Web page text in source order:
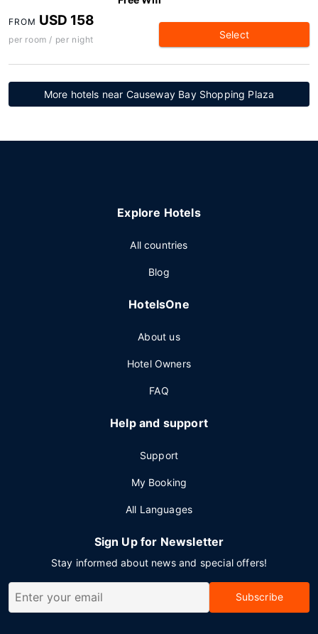
FROM USD 158
per room / per night Select
More hotels near Causeway Bay Shopping Plaza
Explore Hotels
All countries
Blog
HotelsOne
About us
Hotel Owners
FAQ
Help and support
Support
My Booking
All Languages
Sign Up for Newsletter
Stay informed about news and special offers!
Subscribe